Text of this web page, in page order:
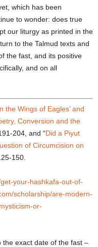
which has been
to wonder: does true
our liturgy as printed in the
to the Talmud texts and
the fast, and its positive
and on all
the Wings of Eagles’and
Conversion and the
204, and “Did a Piyut
of Circumcision on
150.
your-hashkafa-out-of-
scholarship/are-modern-
or-
the exact date of the fast –